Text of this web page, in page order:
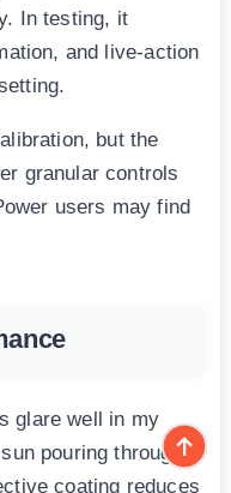
In testing, it
and live-action
but the
granular controls
users may find
glare well in my
pouring through
coating reduces